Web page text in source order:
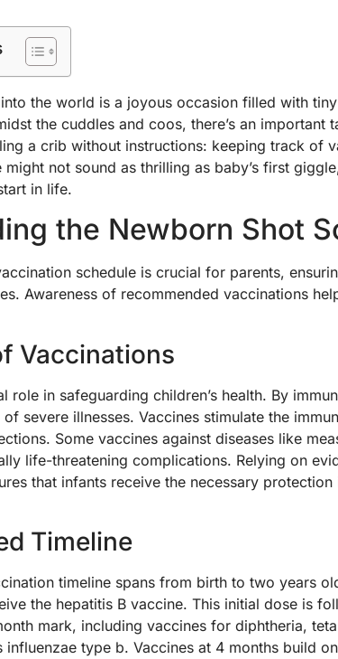
the world is a joyous occasion filled with
the cuddles and coos, there’s an important
a crib without instructions: keeping track of
not sound as thrilling as baby’s first
in life.
the Newborn Shot
schedule is crucial for parents,
Awareness of recommended vaccinations
Vaccinations
role in safeguarding children’s health. By
severe illnesses. Vaccines stimulate the
Some vaccines against diseases like
life-threatening complications. Relying on
that infants receive the necessary protection
Timeline
timeline spans from birth to two years
the hepatitis B vaccine. This initial dose is
mark, including vaccines for diphtheria,
influenzae type b. Vaccines at 4 months build